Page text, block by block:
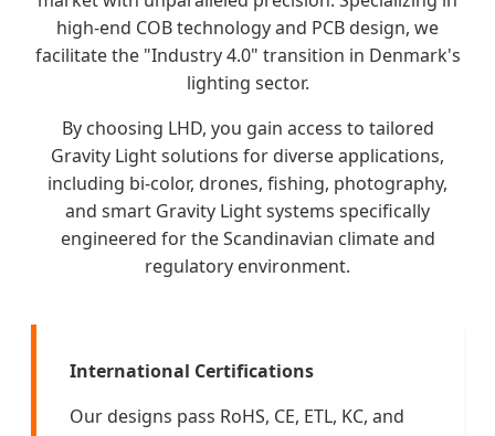
high-end COB technology and PCB design, we
facilitate the "Industry 4.0" transition in Denmark's
lighting sector.
By choosing LHD, you gain access to tailored
Gravity Light solutions for diverse applications,
including bi-color, drones, fishing, photography,
and smart Gravity Light systems specifically
engineered for the Scandinavian climate and
regulatory environment.
International Certifications
Our designs pass RoHS, CE, ETL, KC, and